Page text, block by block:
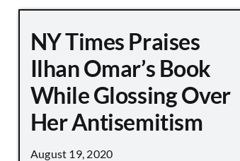
NY Times Praises
Ilhan Omar’s Book
While Glossing Over
Her Antisemitism
August 19, 2020